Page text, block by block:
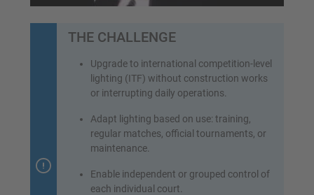
Accept
powered by Usercentrics Consent
THE CHALLENGE
Upgrade to international competition-level
lighting (ITF) without construction works
or interrupting daily operations.
Adapt lighting based on use: training,
regular matches, official tournaments, or
maintenance.
Enable independent or grouped control of
each individual court.